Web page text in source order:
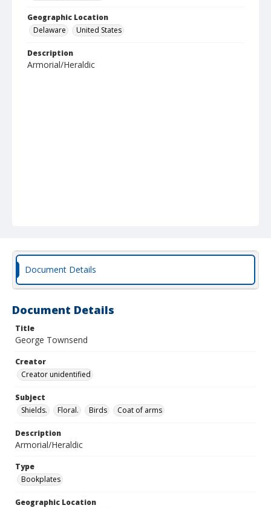
Geographic Location
Delaware
United States
Description
Armorial/Heraldic
Document Details
Document Details
Title
George Townsend
Creator
Creator unidentified
Subject
Shields.
Floral. Birds Coat of arms
Description
Armorial/Heraldic
Type
Bookplates
Geographic Location